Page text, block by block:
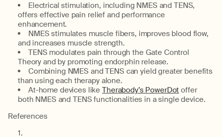
Electrical stimulation, including NMES and TENS,
offers effective pain relief and performance
enhancement.
NMES stimulates muscle fibers, improves blood flow,
and increases muscle strength.
TENS modulates pain through the Gate Control
Theory and by promoting endorphin release.
Combining NMES and TENS can yield greater benefits
than using each therapy alone.
At-home devices like Therabody’s PowerDot offer
both NMES and TENS functionalities in a single device.
References